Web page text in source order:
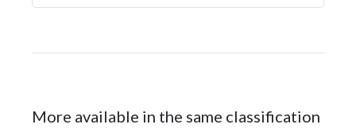
More available in the same classification